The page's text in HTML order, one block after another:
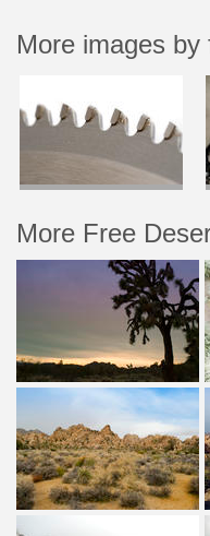
More images
More Free